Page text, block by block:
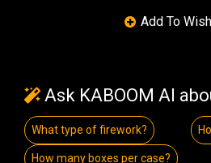
Ask KABOOM AI
What type of firework?
How many boxes per case?